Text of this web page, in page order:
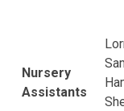
Nursery
Assistants